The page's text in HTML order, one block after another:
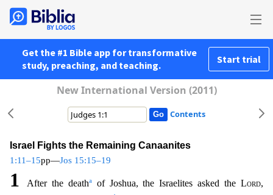
Get the #1 Bible app for transformative
study, preaching, and teaching.
Start trial
New International Version (2011)
Contents
Israel Fights the Remaining Canaanites
1:11–15pp—Jos 15:15–19
1 After the deathaof Joshua, the Israelites asked theLord,